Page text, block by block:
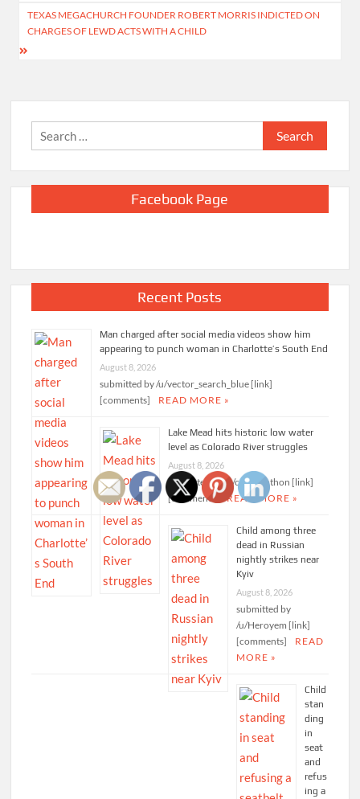
TEXAS MEGACHURCH FOUNDER ROBERT MORRIS INDICTED ON
CHARGES OF LEWD ACTS WITH A CHILD
Search
for:
Facebook Page
Recent Posts
Man charged after social media videos show him
appearing to punch woman in Charlotte’s South End
August 8, 2026
submitted by /u/vector_search_blue [link]
[comments]
READ MORE »
Lake Mead hits historic low water
level as Colorado River struggles
August 8, 2026
submitted by /u/calamanthon [link]
[comments]
READ MORE »
Child among three
dead in Russian
nightly strikes near
Kyiv
August 8, 2026
submitted by
/u/Heroyem [link]
[comments]
READ
MORE »
Child
stan
ding
in
seat
and
refus
ing a